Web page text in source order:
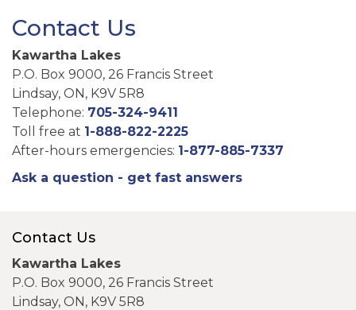
Contact Us
Kawartha Lakes
P.O. Box 9000, 26 Francis Street
Lindsay, ON, K9V 5R8
Telephone: 705-324-9411
Toll free at 1-888-822-2225
After-hours emergencies: 1-877-885-7337
Ask a question - get fast answers
Contact Us
Kawartha Lakes
P.O. Box 9000, 26 Francis Street
Lindsay, ON, K9V 5R8